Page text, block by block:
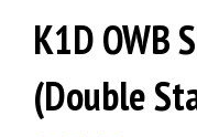
K1D OWB
(Double